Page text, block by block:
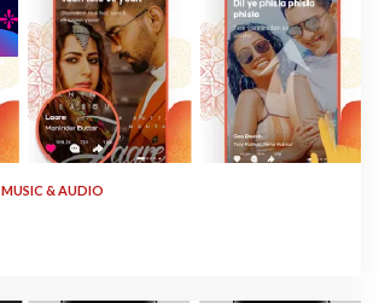
MUSIC & AUDIO